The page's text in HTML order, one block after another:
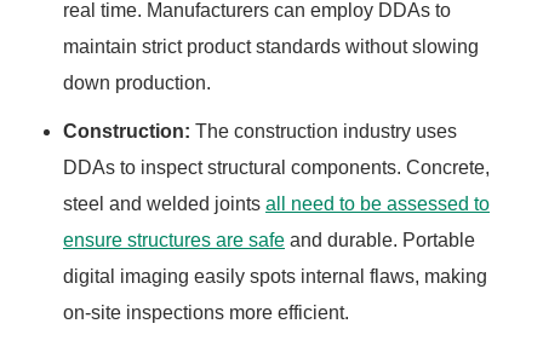
real time. Manufacturers can employ DDAs to
maintain strict product standards without slowing
down production.
Construction: The construction industry uses
DDAs to inspect structural components. Concrete,
steel and welded joints all need to be assessed to
ensure structures are safe and durable. Portable
digital imaging easily spots internal flaws, making
on-site inspections more efficient.